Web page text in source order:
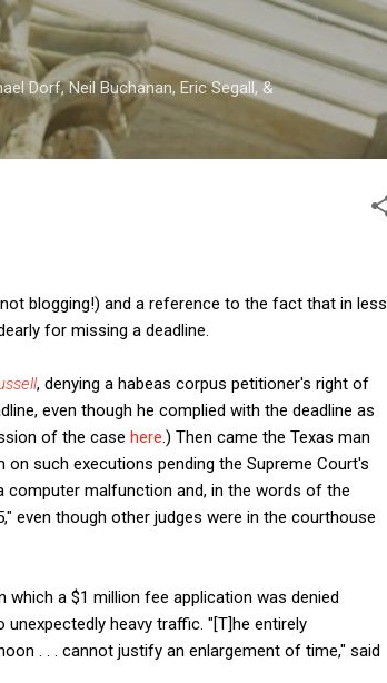
Dorf, Neil Buchanan, Eric Segall, &
blogging!) and a reference to the fact that in less
for missing a deadline.
, denying a habeas corpus petitioner's right of
even though he complied with the deadline as
of the case here .) Then came the Texas man
such executions pending the Supreme Court's
malfunction and, in the words of the
even though other judges were in the courthouse
which a $1 million fee application was denied
heavy traffic. "[T]he entirely
. . . cannot justify an enlargement of time," said